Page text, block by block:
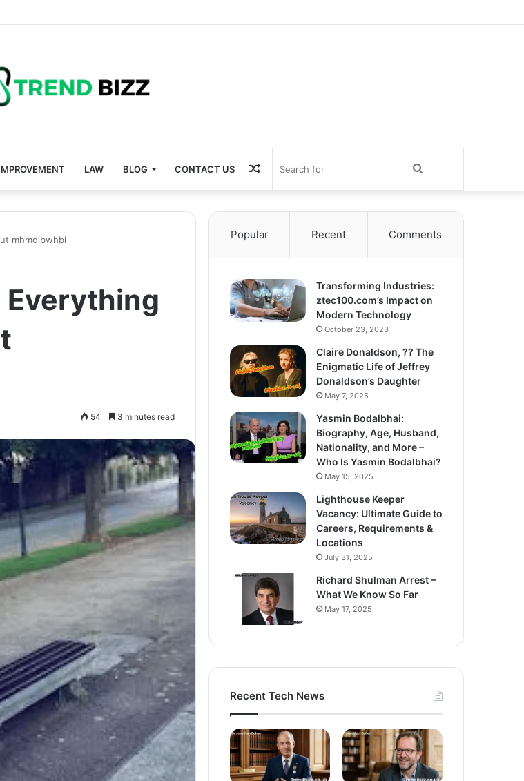
LAW BLOG CONTACT US
for
Random
Article
mhmdlbwhbl
54 3 minutes read
Popular Recent Comments
Transforming Industries:
ztec100.com’s Impact on
Modern Technology
October 23, 2023
Claire Donaldson, ?? The
Enigmatic Life of Jeffrey
Donaldson’s Daughter
May 7, 2025
Yasmin Bodalbhai:
Biography, Age, Husband,
Nationality, and More –
Who Is Yasmin Bodalbhai?
May 15, 2025
Lighthouse Keeper
Vacancy: Ultimate Guide to
Careers, Requirements &
Locations
July 31, 2025
Richard Shulman Arrest –
What We Know So Far
May 17, 2025
Recent Tech News